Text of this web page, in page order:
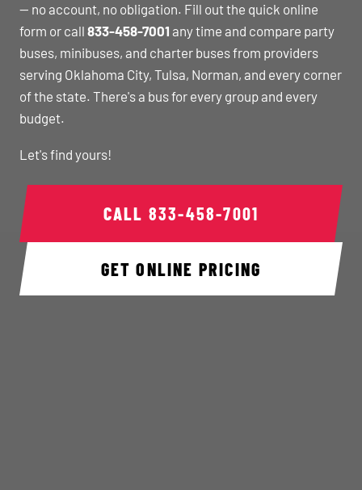
— no account, no obligation. Fill out the quick online
form or call 833-458-7001 any time and compare party
buses, minibuses, and charter buses from providers
serving Oklahoma City, Tulsa, Norman, and every corner
of the state. There's a bus for every group and every
budget.
Let's find yours!
CALL 833-458-7001
GET ONLINE PRICING